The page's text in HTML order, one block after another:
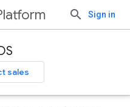
Sign in
sales